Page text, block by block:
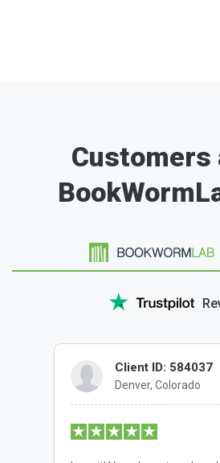
Customers
Client ID: 584037
Denver, Colorado